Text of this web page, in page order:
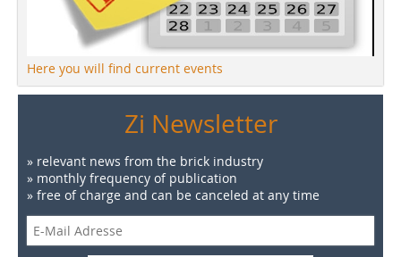
Here you will find current events
Zi Newsletter
» relevant news from the brick industry
» monthly frequency of publication
» free of charge and can be canceled at any time